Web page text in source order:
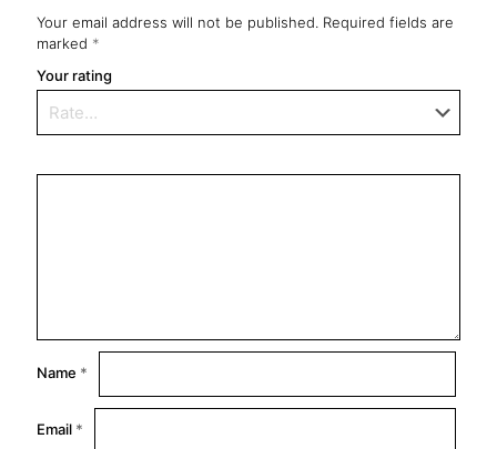
Your email address will not be published. Required fields are
marked *
Your rating
Name *
Email *